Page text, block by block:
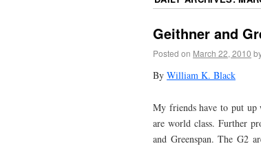
Geithner and
Posted on March 22, 2010
By William K. Black
My friends have to put
are world class. Further
and Greenspan. The G2